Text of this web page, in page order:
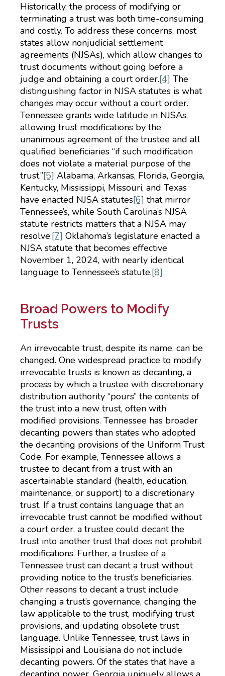
Historically, the process of modifying or
terminating a trust was both time-consuming
and costly. To address these concerns, most
states allow nonjudicial settlement
agreements (NJSAs), which allow changes to
trust documents without going before a
judge and obtaining a court order.[4] The
distinguishing factor in NJSA statutes is what
changes may occur without a court order.
Tennessee grants wide latitude in NJSAs,
allowing trust modifications by the
unanimous agreement of the trustee and all
qualified beneficiaries “if such modification
does not violate a material purpose of the
trust.”[5] Alabama, Arkansas, Florida, Georgia,
Kentucky, Mississippi, Missouri, and Texas
have enacted NJSA statutes[6] that mirror
Tennessee’s, while South Carolina’s NJSA
statute restricts matters that a NJSA may
resolve.[7] Oklahoma’s legislature enacted a
NJSA statute that becomes effective
November 1, 2024, with nearly identical
language to Tennessee’s statute.[8]
Broad Powers to Modify
Trusts
An irrevocable trust, despite its name, can be
changed. One widespread practice to modify
irrevocable trusts is known as decanting, a
process by which a trustee with discretionary
distribution authority “pours” the contents of
the trust into a new trust, often with
modified provisions. Tennessee has broader
decanting powers than states who adopted
the decanting provisions of the Uniform Trust
Code. For example, Tennessee allows a
trustee to decant from a trust with an
ascertainable standard (health, education,
maintenance, or support) to a discretionary
trust. If a trust contains language that an
irrevocable trust cannot be modified without
a court order, a trustee could decant the
trust into another trust that does not prohibit
modifications. Further, a trustee of a
Tennessee trust can decant a trust without
providing notice to the trust’s beneficiaries.
Other reasons to decant a trust include
changing a trust’s governance, changing the
law applicable to the trust, modifying trust
provisions, and updating obsolete trust
language. Unlike Tennessee, trust laws in
Mississippi and Louisiana do not include
decanting powers. Of the states that have a